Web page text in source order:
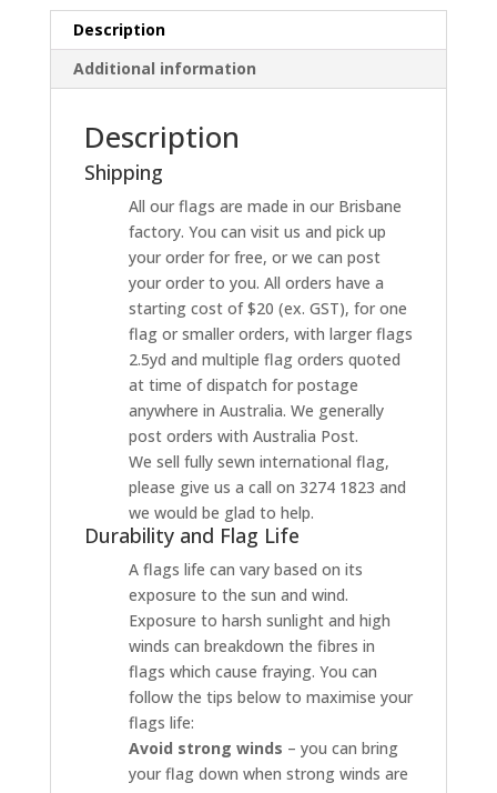
Description
Additional information
Description
Shipping
All our flags are made in our Brisbane
factory. You can visit us and pick up
your order for free, or we can post
your order to you. All orders have a
starting cost of $20 (ex. GST), for one
flag or smaller orders, with larger flags
2.5yd and multiple flag orders quoted
at time of dispatch for postage
anywhere in Australia. We generally
post orders with Australia Post.
We sell fully sewn international flag,
please give us a call on 3274 1823 and
we would be glad to help.
Durability and Flag Life
A flags life can vary based on its
exposure to the sun and wind.
Exposure to harsh sunlight and high
winds can breakdown the fibres in
flags which cause fraying. You can
follow the tips below to maximise your
flags life:
Avoid strong winds – you can bring
your flag down when strong winds are